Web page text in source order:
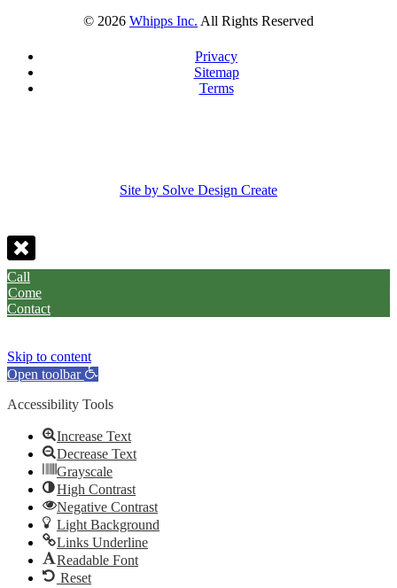
© 2026 Whipps Inc. All Rights Reserved
Privacy
Sitemap
Terms
Site by Solve Design Create
Call
Come
Contact
Skip to content
Open toolbar
Accessibility Tools
Increase Text
Decrease Text
Grayscale
High Contrast
Negative Contrast
Light Background
Links Underline
Readable Font
Reset